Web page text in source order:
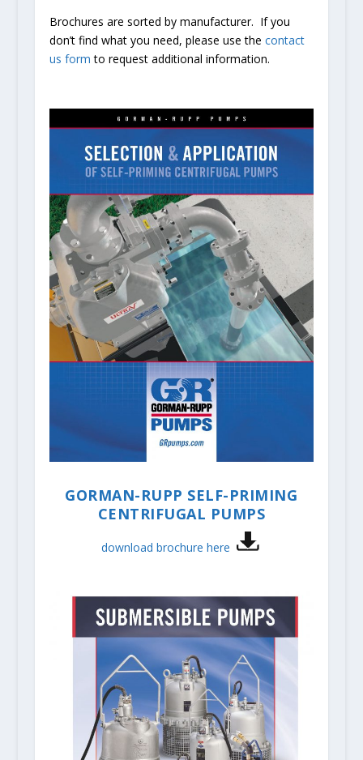
Brochures are sorted by manufacturer. If you
don’t find what you need, please use the contact
us form to request additional information.
GORMAN-RUPP SELF-PRIMING
CENTRIFUGAL PUMPS
download brochure here